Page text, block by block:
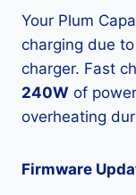
Your Plum
charging due
charger. Fast
240W of
overheating
Firmware